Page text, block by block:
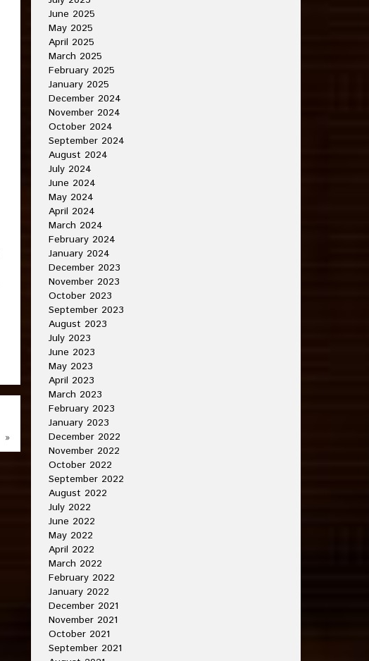
»
June 2025
May 2025
April 2025
March 2025
February 2025
January 2025
December 2024
November 2024
October 2024
September 2024
August 2024
July 2024
June 2024
May 2024
April 2024
March 2024
February 2024
January 2024
December 2023
November 2023
October 2023
September 2023
August 2023
July 2023
June 2023
May 2023
April 2023
March 2023
February 2023
January 2023
December 2022
November 2022
October 2022
September 2022
August 2022
July 2022
June 2022
May 2022
April 2022
March 2022
February 2022
January 2022
December 2021
November 2021
October 2021
September 2021